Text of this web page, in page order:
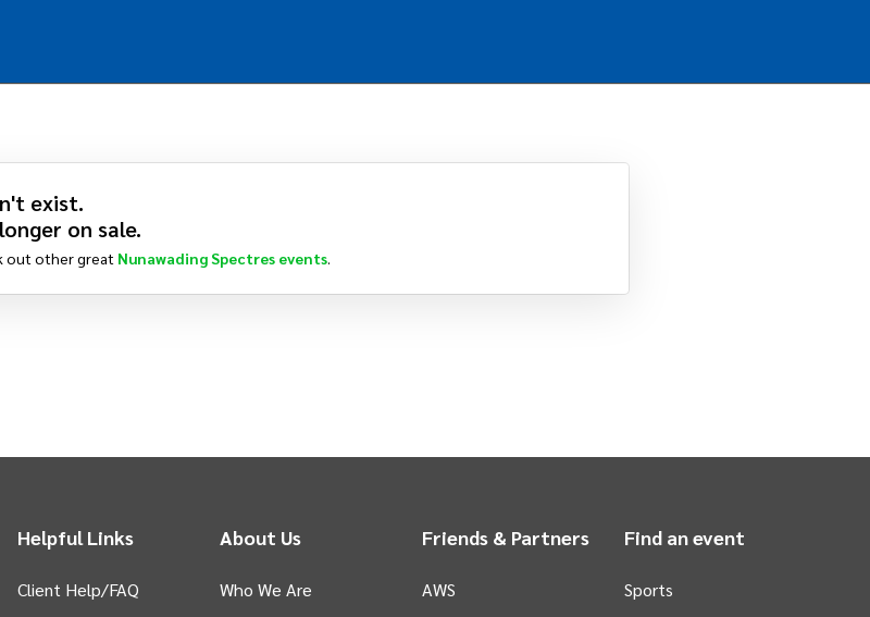
exist.
on sale.
out other great Nunawading Spectres events.
Helpful Links
Client Help/FAQ
About Us
Who We Are
Friends & Partners
AWS
Find an event
Sports